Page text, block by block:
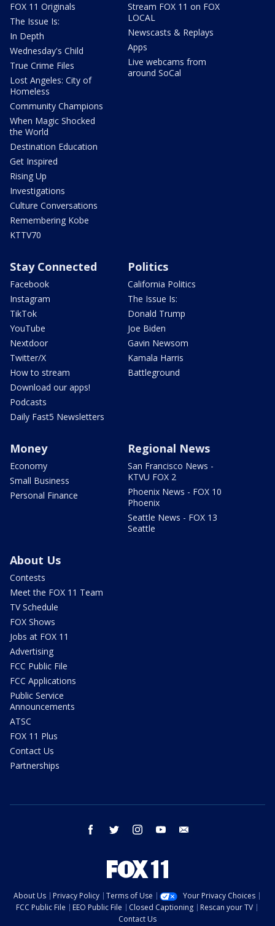
FOX 11 Originals
The Issue Is:
In Depth
Wednesday's Child
True Crime Files
Lost Angeles: City of
Homeless
Community Champions
When Magic Shocked
the World
Destination Education
Get Inspired
Rising Up
Investigations
Culture Conversations
Remembering Kobe
KTTV70
Stream FOX 11 on FOX
LOCAL
Newscasts & Replays
Apps
Live webcams from
around SoCal
Stay Connected
Facebook
Instagram
TikTok
YouTube
Nextdoor
Twitter/X
How to stream
Download our apps!
Podcasts
Daily Fast5 Newsletters
Politics
California Politics
The Issue Is:
Donald Trump
Joe Biden
Gavin Newsom
Kamala Harris
Battleground
Money
Economy
Small Business
Personal Finance
Regional News
San Francisco News -
KTVU FOX 2
Phoenix News - FOX 10
Phoenix
Seattle News - FOX 13
Seattle
About Us
Contests
Meet the FOX 11 Team
TV Schedule
FOX Shows
Jobs at FOX 11
Advertising
FCC Public File
FCC Applications
Public Service
Announcements
ATSC
FOX 11 Plus
Contact Us
Partnerships
facebook twitter instagram youtube
About Us Privacy Policy Terms of Use
Your Privacy Choices
FCC Public File
EEO Public File Closed Captioning
Rescan your TV
Contact Us